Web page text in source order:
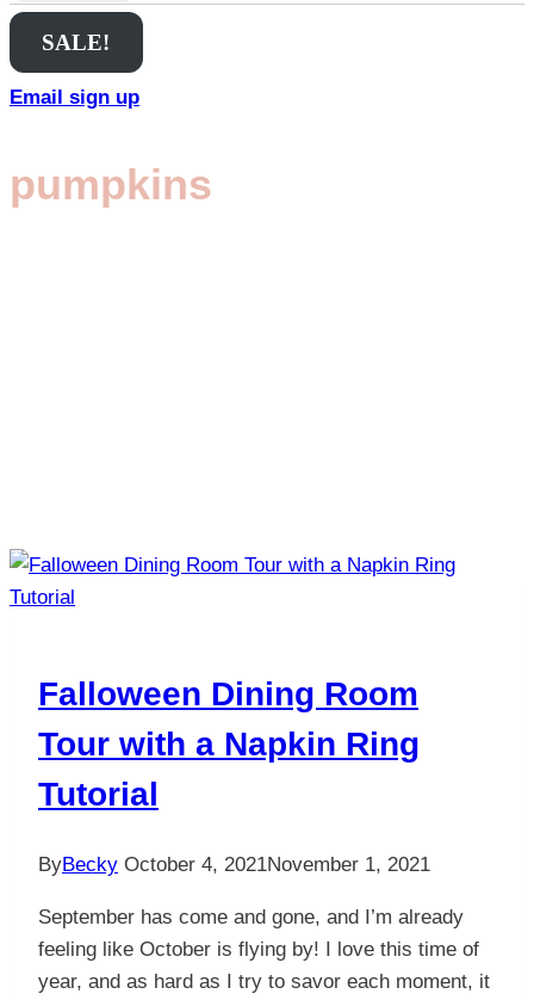
SALE!
Email sign up
pumpkins
Falloween Dining Room
Tour with a Napkin Ring
Tutorial
ByBecky October 4, 2021November 1, 2021
September has come and gone, and I’m already
feeling like October is flying by! I love this time of
year, and as hard as I try to savor each moment, it